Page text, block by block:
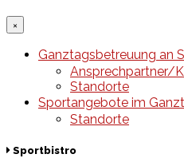
×
Ganztagsbetreuung an
Ansprechpartner/
Standorte
Sportangebote im
Standorte
Sportbistro